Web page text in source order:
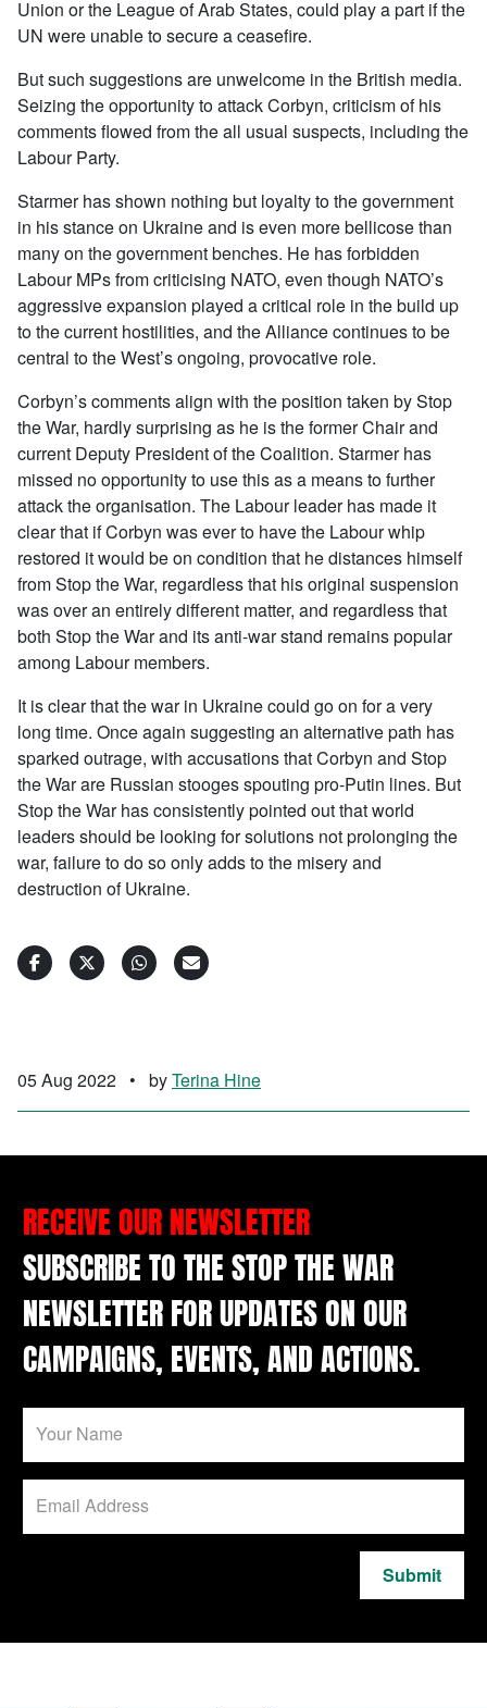
Union or the League of Arab States, could play a part if the
UN were unable to secure a ceasefire.
But such suggestions are unwelcome in the British media.
Seizing the opportunity to attack Corbyn, criticism of his
comments flowed from the all usual suspects, including the
Labour Party.
Starmer has shown nothing but loyalty to the government
in his stance on Ukraine and is even more bellicose than
many on the government benches. He has forbidden
Labour MPs from criticising NATO, even though NATO’s
aggressive expansion played a critical role in the build up
to the current hostilities, and the Alliance continues to be
central to the West’s ongoing, provocative role.
Corbyn’s comments align with the position taken by Stop
the War, hardly surprising as he is the former Chair and
current Deputy President of the Coalition. Starmer has
missed no opportunity to use this as a means to further
attack the organisation. The Labour leader has made it
clear that if Corbyn was ever to have the Labour whip
restored it would be on condition that he distances himself
from Stop the War, regardless that his original suspension
was over an entirely different matter, and regardless that
both Stop the War and its anti-war stand remains popular
among Labour members.
It is clear that the war in Ukraine could go on for a very
long time. Once again suggesting an alternative path has
sparked outrage, with accusations that Corbyn and Stop
the War are Russian stooges spouting pro-Putin lines. But
Stop the War has consistently pointed out that world
leaders should be looking for solutions not prolonging the
war, failure to do so only adds to the misery and
destruction of Ukraine.
05 Aug 2022 • byTerina Hine
RECEIVE OUR NEWSLETTER
SUBSCRIBE TO THE STOP THE WAR
NEWSLETTER FOR UPDATES ON OUR
CAMPAIGNS, EVENTS, AND ACTIONS.
Submit